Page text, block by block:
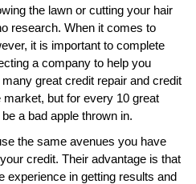
the lawn or cutting your hair
research. When it comes to
it is important to complete
a company to help you
great credit repair and credit
but for every 10 great
a bad apple thrown in.
the same avenues you have
credit. Their advantage is that
experience in getting results and